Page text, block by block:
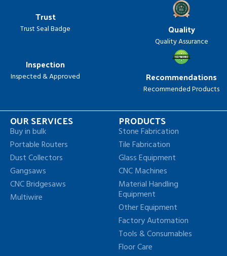
Trust
Trust Seal Badge Quality
Quality Assurance
Inspection
Inspected & Approved Recommendations
Recommended Products
OUR SERVICES
Buy in bulk
Portable Routers
Dust Collectors
Gangsaws
CNC Bridgesaws
Multiwire
PRODUCTS
Stone Fabrication
Tile Fabrication
Glass Equipment
CNC Machines
Material Handling
Equipment
Other Equipment
Factory Automation
Tools & Consumables
Floor Care